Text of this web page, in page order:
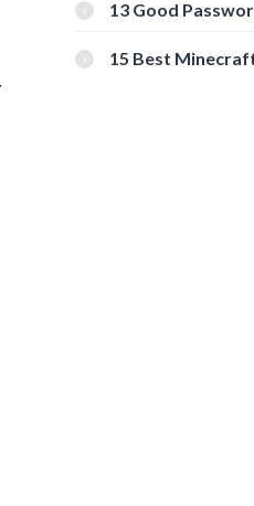
13 Good
15 Best